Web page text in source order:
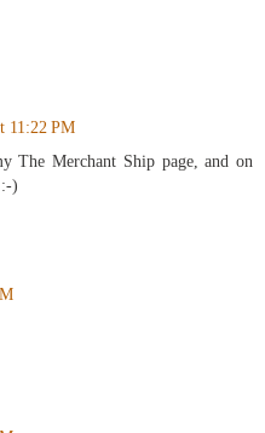
11:22 PM
The Merchant Ship page, and on
)